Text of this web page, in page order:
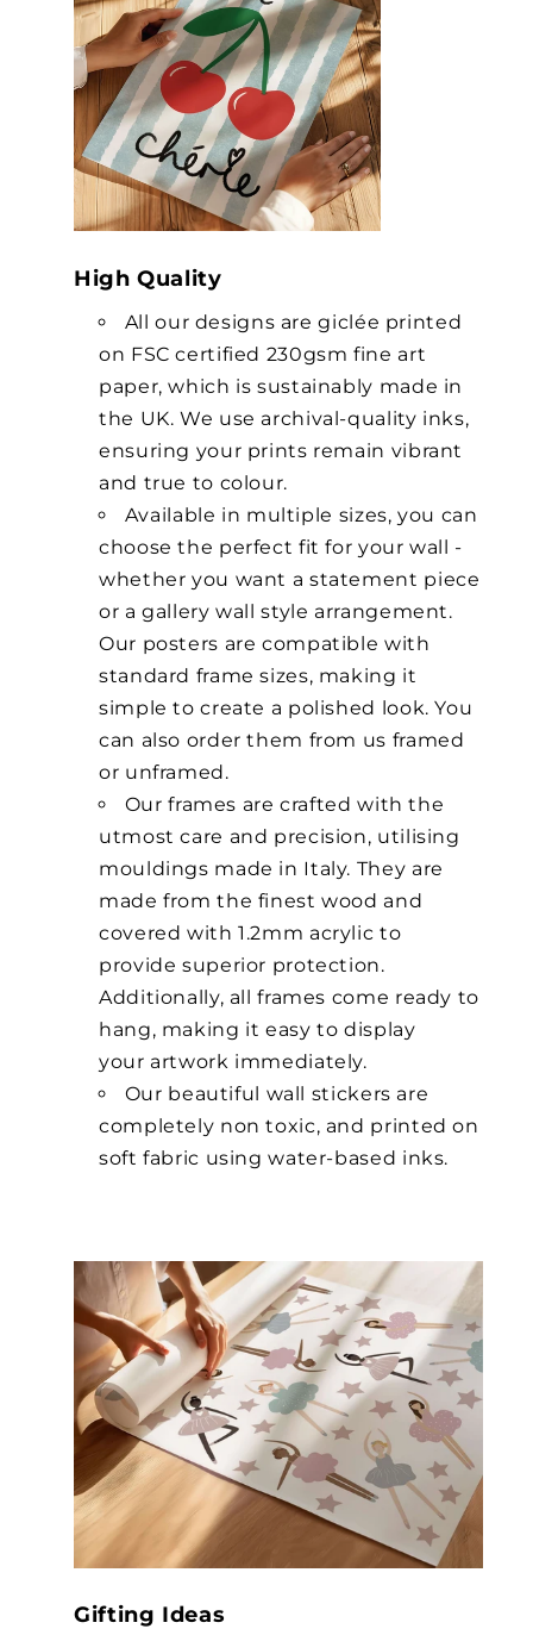
High Quality
All our designs are giclée printed
on FSC certified 230gsm fine art
paper, which is sustainably made in
the UK. We use archival-quality inks,
ensuring your prints remain vibrant
and true to colour.
Available in multiple sizes, you can
choose the perfect fit for your wall -
whether you want a statement piece
or a gallery wall style arrangement.
Our posters are compatible with
standard frame sizes, making it
simple to create a polished look. You
can also order them from us framed
or unframed.
Our frames are crafted with the
utmost care and precision, utilising
mouldings made in Italy. They are
made from the finest wood and
covered with 1.2mm acrylic to
provide superior protection.
Additionally, all frames come ready to
hang, making it easy to display
your artwork immediately.
Our beautiful wall stickers are
completely non toxic, and printed on
soft fabric using water-based inks.
Gifting Ideas